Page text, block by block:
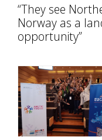
“They see
Norway as a
opportunity”